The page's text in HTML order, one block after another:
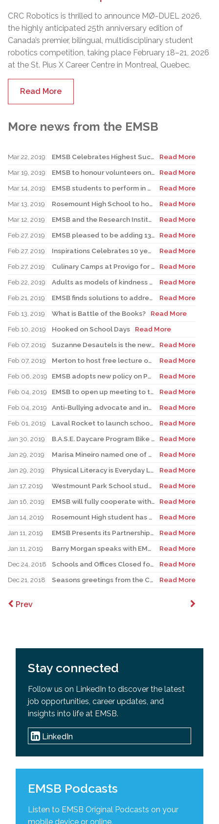
CRC Robotics is thrilled to announce MØ-DUEL 2026,
the highly anticipated 25th anniversary edition of
Canada’s premier, bilingual, multidisciplinary student
robotics competition, taking place February 18–21, 2026
at the St. Pius X Career Centre in Montreal, Quebec.
Read More
More news from the EMSB
Mar 22, 2019 EMSB Celebrates Highest Success Rate Among Public Boards in Quebec
Read More
Mar 19, 2019
EMSB to honour volunteers on April 9
Read More
Mar 14, 2019
EMSB students to perform in Daughters of the Mile End
Read More
Mar 13, 2019
Rosemount High School to host “My Montreal” Conference March 20
Read More
Mar 12, 2019
EMSB and the Research Institute of the MUHC to launch historic STEAM partnership to engage youth in science
Read More
Feb 27, 2019
EMSB pleased to be adding 13 new Pre-K classes for 2019-20
Read More
Feb 27, 2019
Inspirations Celebrates 10 years of success
Read More
Feb 27, 2019
Culinary Camps at Provigo for Spring Break
Read More
Feb 22, 2019
Adults as models of kindness at school
Read More
Feb 21, 2019
EMSB finds solutions to address overcrowding problems at Willingdon and Edinburgh
Read More
Feb 13, 2019
What is Battle of the Books?
Read More
Feb 10, 2019
Hooked on School Days
Read More
Feb 07, 2019
Suzanne Desautels is the new host of the EMSB Podcast: Listen to her interview with Katherine Baker
Read More
Feb 07, 2019
Merton to host free lecture on Sexual Education
Read More
Feb 06, 2019
EMSB adopts new policy on Possession and /or Consumption of Cannabis
Read More
Feb 04, 2019
EMSB to open up meeting to the public on religious symbols issue
Read More
Feb 04, 2019
Anti-Bullying advocate and inspiration behind Pink Shirt Day to visit schools
Read More
Feb 01, 2019
Laval Rocket to launch school visits in St. Léonard
Read More
Jan 30, 2019
B.A.S.E. Daycare Program Bike Blenders
Read More
Jan 29, 2019
Marisa Mineiro named one of Canada’s Outstanding Principals
Read More
Jan 29, 2019
Physical Literacy is Everyday Life – giving students more opportunities to develop movement skills to broaden horizons
Read More
Jan 17, 2019
Westmount Park School students to be redirected to two buildings; Français Plus School proposal for NDG revised
Read More
Jan 16, 2019
EMSB will fully cooperate with MEES inquiry
Read More
Jan 14, 2019
Rosemount High student has become TV’s “Singing Chef”
Read More
Jan 11, 2019
EMSB Presents its Partnership Agreement Annual Report
Read More
Jan 11, 2019
Barry Morgan speaks with EMSB robotics consultant Sara Iatauro and aerospace educator Brian Ewenson
Read More
Dec 24, 2018
Schools and Offices Closed for Winter Break
Read More
Dec 21, 2018
Seasons greetings from the Chairman of the EMSB Read More
Prev
Stay connected
Follow us on LinkedIn to discover the latest
job opportunities, career updates, and
insights into life at EMSB.
LinkedIn
EMSB Podcasts
Listen to EMSB Original Podcasts on your
mobile device or online.